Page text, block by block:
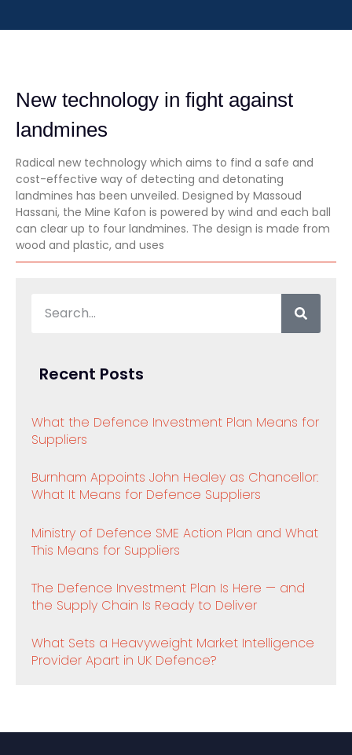
New technology in fight against
landmines
Radical new technology which aims to find a safe and
cost-effective way of detecting and detonating
landmines has been unveiled. Designed by Massoud
Hassani, the Mine Kafon is powered by wind and each ball
can clear up to four landmines. The design is made from
wood and plastic, and uses
Recent Posts
What the Defence Investment Plan Means for
Suppliers
Burnham Appoints John Healey as Chancellor:
What It Means for Defence Suppliers
Ministry of Defence SME Action Plan and What
This Means for Suppliers
The Defence Investment Plan Is Here — and
the Supply Chain Is Ready to Deliver
What Sets a Heavyweight Market Intelligence
Provider Apart in UK Defence?